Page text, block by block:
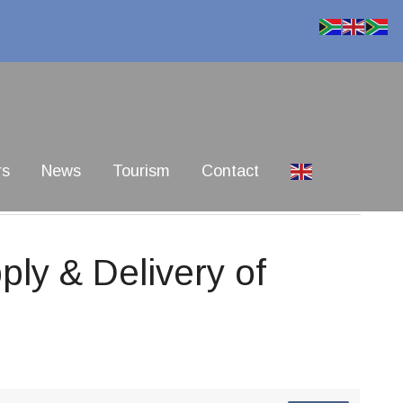
News Tourism Contact
& Delivery of